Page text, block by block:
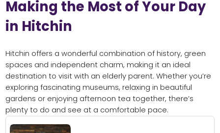
Making the Most of Your Day
in Hitchin
Hitchin offers a wonderful combination of history, green
spaces and independent charm, making it an ideal
destination to visit with an elderly parent. Whether you’re
exploring fascinating museums, relaxing in beautiful
gardens or enjoying afternoon tea together, there’s
plenty to do and see at a comfortable pace.